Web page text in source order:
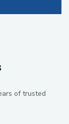
of trusted